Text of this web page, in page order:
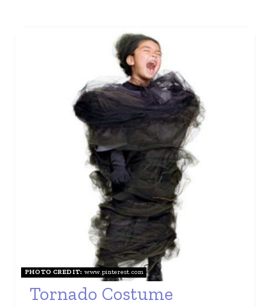
PHOTO CREDIT: www.pinterest.com
Tornado Costume